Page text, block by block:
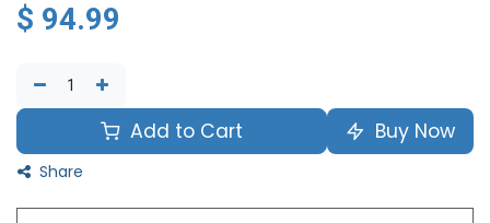
$ 94.99
Add to Cart Buy Now
Share